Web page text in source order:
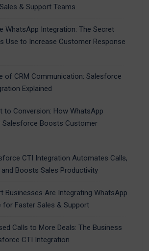
& Support Teams
WhatsApp Integration: The Secret
Use to Increase Customer Response
of CRM Communication: Salesforce
Explained
to Conversion: How WhatsApp
Salesforce Boosts Customer
CTI Integration Automates Calls,
Boosts Sales Productivity
Businesses Are Integrating WhatsApp
Faster Sales & Support
Calls to More Deals: The Business
CTI Integration